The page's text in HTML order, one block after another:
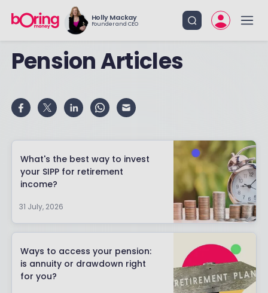
Holly Mackay
Founder and CEO
Pension Articles
What's the best way to invest
your SIPP for retirement
income?
31 July, 2026
Ways to access your pension:
is annuity or drawdown right
for you?